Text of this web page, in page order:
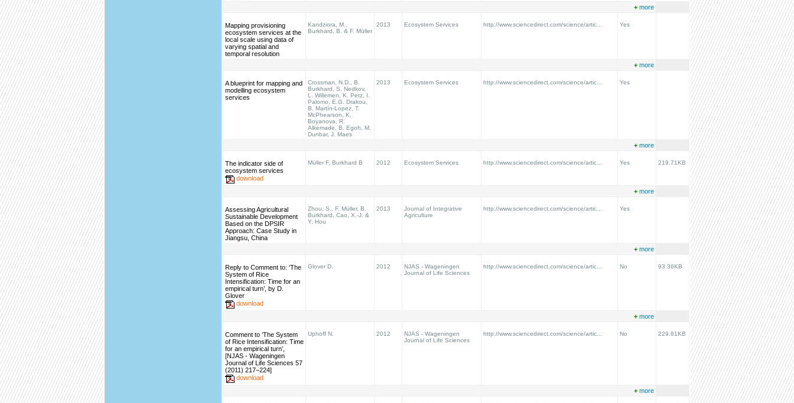
+ more
Mapping provisioning
ecosystem services at the
local scale using data of
varying spatial and
temporal resolution
Kandziora, M.,
Burkhard, B. & F. Müller
2013 Ecosystem Services http://www.sciencedirect.com/science/artic... Yes
+ more
A blueprint for mapping and
modelling ecosystem
services
Crossman, N.D., B.
Burkhard, S. Nedkov,
L. Willemen, K. Petz, I.
Palomo, E.G. Drakou,
B. Martín-Lopez, T.
McPhearson, K.
Boyanova, R.
Alkemade, B. Egoh, M.
Dunbar, J. Maes
2013 Ecosystem Services http://www.sciencedirect.com/science/artic... Yes
+ more
The indicator side of
ecosystem services
download
Müller F, Burkhard B 2012 Ecosystem Services http://www.sciencedirect.com/science/artic... Yes 219.71KB
+ more
Assessing Agricultural
Sustainable Development
Based on the DPSIR
Approach: Case Study in
Jiangsu, China
Zhou, S., F. Müller, B.
Burkhard, Cao, X.-J. &
Y. Hou
2013
Journal of Integrative
Agriculture
http://www.sciencedirect.com/science/artic... Yes
+ more
Reply to Comment to: ‘The
System of Rice
Intensification: Time for an
empirical turn’, by D.
Glover
download
Glover D. 2012
NJAS - Wageningen
Journal of Life Sciences
http://www.sciencedirect.com/science/artic... No 93.36KB
+ more
Comment to ‘The System
of Rice Intensification: Time
for an empirical turn’,
[NJAS - Wageningen
Journal of Life Sciences 57
(2011) 217–224]
download
Uphoff N. 2012
NJAS - Wageningen
Journal of Life Sciences
http://www.sciencedirect.com/science/artic... No 229.81KB
+ more